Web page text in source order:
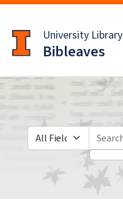
to
main
content
University Library
Bibleaves
Search in
search for